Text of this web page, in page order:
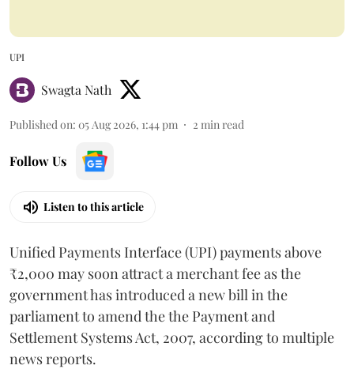
UPI
Swagta Nath
Published on: 05 Aug 2026, 1:44 pm 2 min read
Follow Us
Listen to this article
Unified Payments Interface (UPI) payments above
₹2,000 may soon attract a merchant fee as the
government has introduced a new bill in the
parliament to amend the the Payment and
Settlement Systems Act, 2007, according to multiple
news reports.